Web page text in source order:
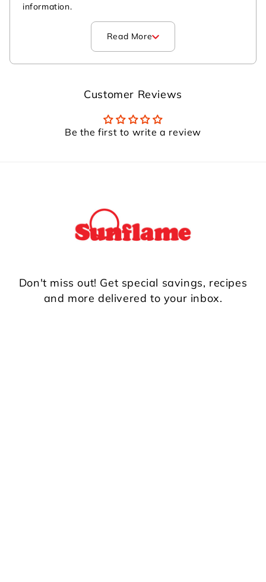
information.
Read More
Customer Reviews
Be the first to write a review
Don't miss out! Get special savings, recipes
and more delivered to your inbox.